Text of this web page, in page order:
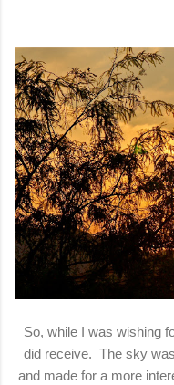
So, while I was wishing
did receive. The sky
and made for a more